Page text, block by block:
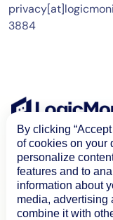
3884
By clicking
of cookies on your
personalize
features and to
information about
media, advertising
combine it with